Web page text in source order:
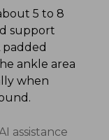
5 to 8
support
ankle area
when
assistance